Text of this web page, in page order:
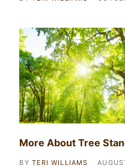
More About Tree
BY TERI WILLIAMS